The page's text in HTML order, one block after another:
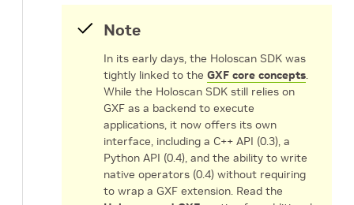
Note
In its early days, the Holoscan SDK was
tightly linked to the GXF core concepts.
While the Holoscan SDK still relies on
GXF as a backend to execute
applications, it now offers its own
interface, including a C++ API (0.3), a
Python API (0.4), and the ability to write
native operators (0.4) without requiring
to wrap a GXF extension. Read the